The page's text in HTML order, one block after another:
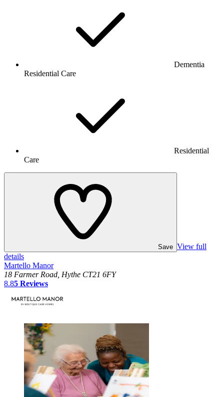
Dementia
Residential Care
Residential
Care
Save View full
details
Martello Manor
18 Farmer Road, Hythe CT21 6FY
8.85 Reviews